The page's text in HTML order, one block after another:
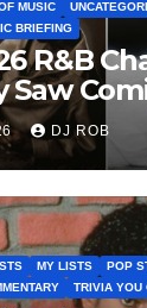
MUSIC
BRIEFING
R&B
Saw
MJ’s
DJ ROB
MY LISTS
POP
TRIVIA YOU